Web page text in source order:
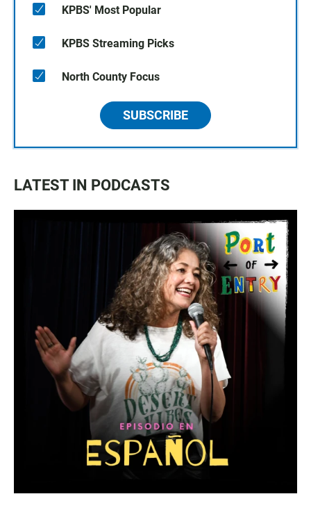
KPBS' Most Popular
KPBS Streaming Picks
North County Focus
SUBSCRIBE
LATEST IN PODCASTS